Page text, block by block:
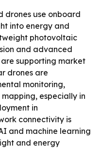
drones use onboard
into energy and
photovoltaic
and advanced
supporting market
drones are
monitoring,
especially in
in
connectivity is
and machine learning
and energy